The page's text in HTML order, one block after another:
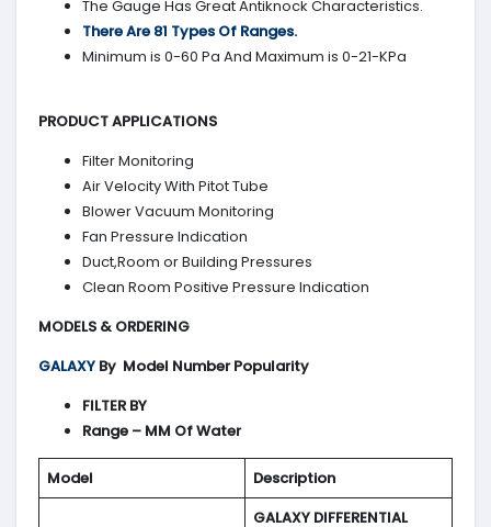
The Gauge Has Great Antiknock Characteristics.
There Are 81 Types Of Ranges.
Minimum is 0-60 Pa And Maximum is 0-21-KPa
PRODUCT APPLICATIONS
Filter Monitoring
Air Velocity With Pitot Tube
Blower Vacuum Monitoring
Fan Pressure Indication
Duct,Room or Building Pressures
Clean Room Positive Pressure Indication
MODELS & ORDERING
GALAXY By Model Number Popularity
FILTER BY
Range – MM Of Water
Model Description
GALAXY DIFFERENTIAL